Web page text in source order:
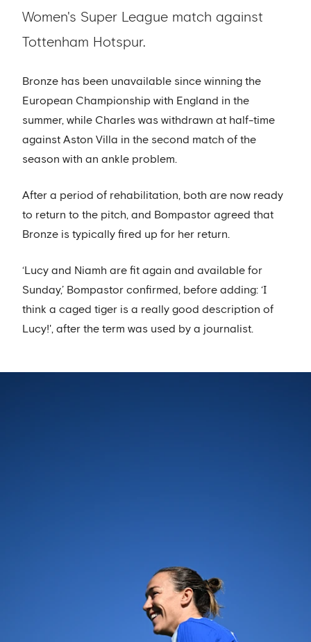
Women's Super League match against
Tottenham Hotspur.
Bronze has been unavailable since winning the
European Championship with England in the
summer, while Charles was withdrawn at half-time
against Aston Villa in the second match of the
season with an ankle problem.
After a period of rehabilitation, both are now ready
to return to the pitch, and Bompastor agreed that
Bronze is typically fired up for her return.
‘Lucy and Niamh are fit again and available for
Sunday,’ Bompastor confirmed, before adding: ‘I
think a caged tiger is a really good description of
Lucy!', after the term was used by a journalist.